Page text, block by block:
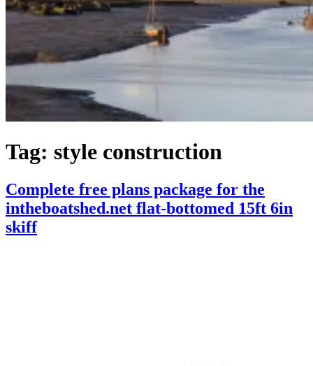
Tag: style construction
Complete free plans package for the
intheboatshed.net flat-bottomed 15ft 6in
skiff